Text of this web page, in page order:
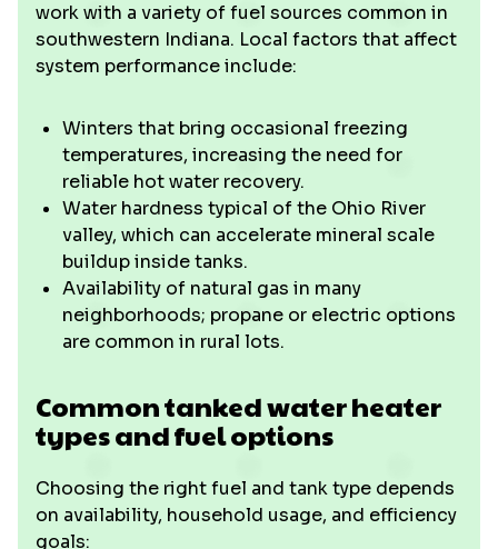
work with a variety of fuel sources common in
southwestern Indiana. Local factors that affect
system performance include:
Winters that bring occasional freezing
temperatures, increasing the need for
reliable hot water recovery.
Water hardness typical of the Ohio River
valley, which can accelerate mineral scale
buildup inside tanks.
Availability of natural gas in many
neighborhoods; propane or electric options
are common in rural lots.
Common tanked water heater
types and fuel options
Choosing the right fuel and tank type depends
on availability, household usage, and efficiency
goals: